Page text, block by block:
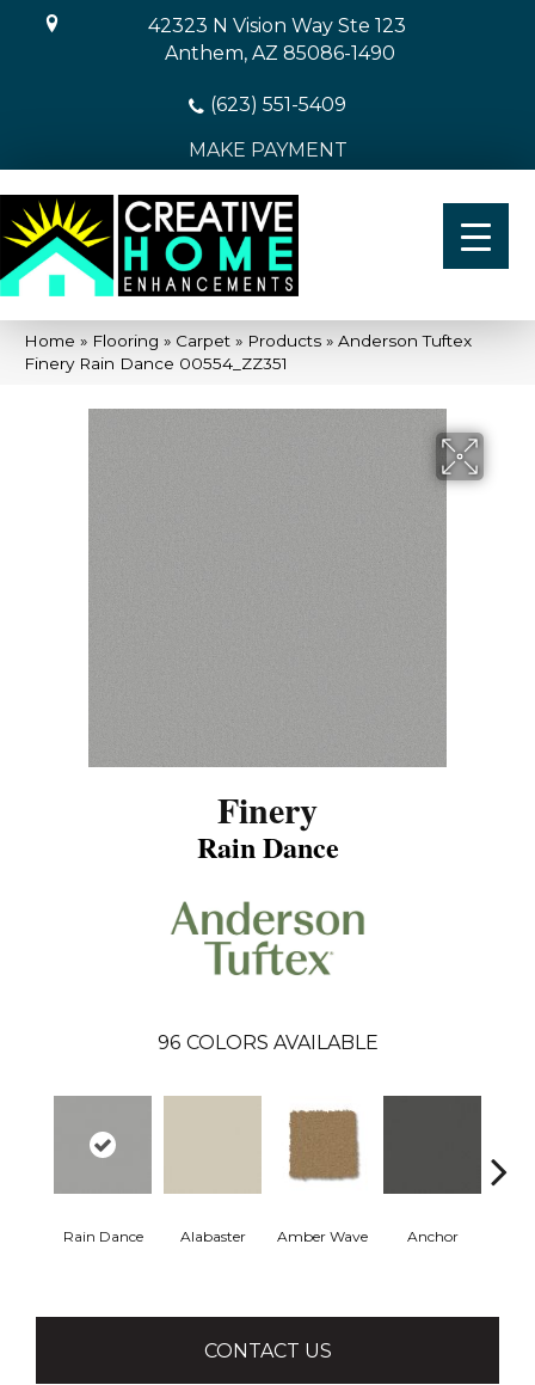
42323 N Vision Way Ste 123
Anthem, AZ 85086-1490
(623) 551-5409
MAKE PAYMENT
Home » Flooring » Carpet » Products » Anderson Tuftex
Finery Rain Dance 00554_ZZ351
Finery
Rain Dance
96 COLORS AVAILABLE
Rain Dance Alabaster Amber Wave Anchor
CONTACT US